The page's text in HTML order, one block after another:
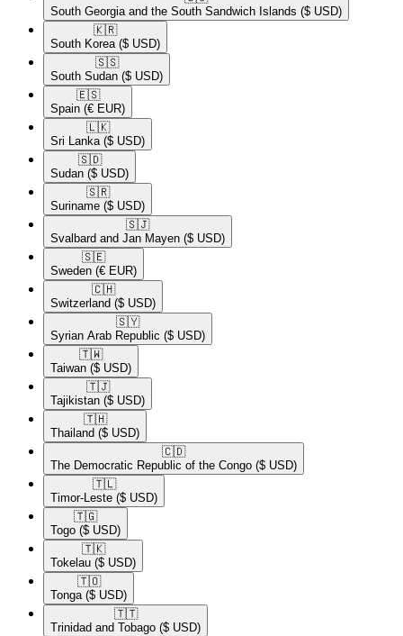
South Georgia and the South Sandwich Islands ($ USD)
🇰🇷​
South Korea ($ USD)
🇸🇸​
South Sudan ($ USD)
🇪🇸​
Spain (€ EUR)
🇱🇰​
Sri Lanka ($ USD)
🇸🇩​
Sudan ($ USD)
🇸🇷​
Suriname ($ USD)
🇸🇯​
Svalbard and Jan Mayen ($ USD)
🇸🇪​
Sweden (€ EUR)
🇨🇭​
Switzerland ($ USD)
🇸🇾​
Syrian Arab Republic ($ USD)
🇹🇼​
Taiwan ($ USD)
🇹🇯​
Tajikistan ($ USD)
🇹🇭​
Thailand ($ USD)
🇨🇩​
The Democratic Republic of the Congo ($ USD)
🇹🇱​
Timor-Leste ($ USD)
🇹🇬​
Togo ($ USD)
🇹🇰​
Tokelau ($ USD)
🇹🇴​
Tonga ($ USD)
🇹🇹​
Trinidad and Tobago ($ USD)